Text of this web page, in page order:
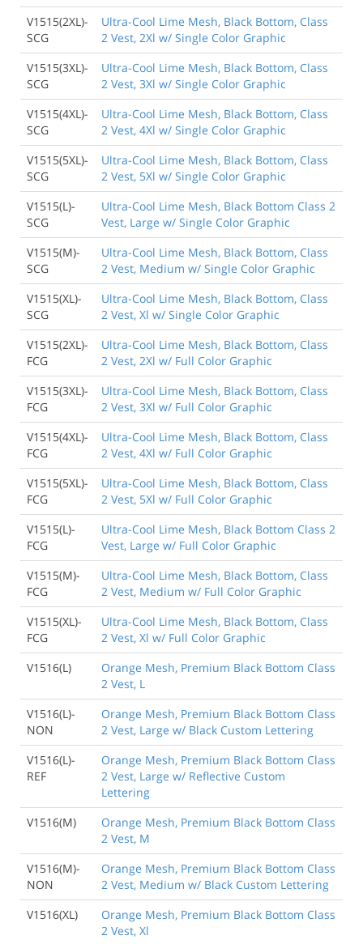
V1515(2XL)-
SCG
Ultra-Cool Lime Mesh, Black Bottom, Class
2 Vest, 2Xl w/ Single Color Graphic
V1515(3XL)-
SCG
Ultra-Cool Lime Mesh, Black Bottom, Class
2 Vest, 3Xl w/ Single Color Graphic
V1515(4XL)-
SCG
Ultra-Cool Lime Mesh, Black Bottom, Class
2 Vest, 4Xl w/ Single Color Graphic
V1515(5XL)-
SCG
Ultra-Cool Lime Mesh, Black Bottom, Class
2 Vest, 5Xl w/ Single Color Graphic
V1515(L)-
SCG
Ultra-Cool Lime Mesh, Black Bottom Class 2
Vest, Large w/ Single Color Graphic
V1515(M)-
SCG
Ultra-Cool Lime Mesh, Black Bottom, Class
2 Vest, Medium w/ Single Color Graphic
V1515(XL)-
SCG
Ultra-Cool Lime Mesh, Black Bottom, Class
2 Vest, Xl w/ Single Color Graphic
V1515(2XL)-
FCG
Ultra-Cool Lime Mesh, Black Bottom, Class
2 Vest, 2Xl w/ Full Color Graphic
V1515(3XL)-
FCG
Ultra-Cool Lime Mesh, Black Bottom, Class
2 Vest, 3Xl w/ Full Color Graphic
V1515(4XL)-
FCG
Ultra-Cool Lime Mesh, Black Bottom, Class
2 Vest, 4Xl w/ Full Color Graphic
V1515(5XL)-
FCG
Ultra-Cool Lime Mesh, Black Bottom, Class
2 Vest, 5Xl w/ Full Color Graphic
V1515(L)-
FCG
Ultra-Cool Lime Mesh, Black Bottom Class 2
Vest, Large w/ Full Color Graphic
V1515(M)-
FCG
Ultra-Cool Lime Mesh, Black Bottom, Class
2 Vest, Medium w/ Full Color Graphic
V1515(XL)-
FCG
Ultra-Cool Lime Mesh, Black Bottom, Class
2 Vest, Xl w/ Full Color Graphic
V1516(L)
Orange Mesh, Premium Black Bottom Class
2 Vest, L
V1516(L)-
NON
Orange Mesh, Premium Black Bottom Class
2 Vest, Large w/ Black Custom Lettering
V1516(L)-
REF
Orange Mesh, Premium Black Bottom Class
2 Vest, Large w/ Reflective Custom
Lettering
V1516(M)
Orange Mesh, Premium Black Bottom Class
2 Vest, M
V1516(M)-
NON
Orange Mesh, Premium Black Bottom Class
2 Vest, Medium w/ Black Custom Lettering
V1516(XL)
Orange Mesh, Premium Black Bottom Class
2 Vest, Xl